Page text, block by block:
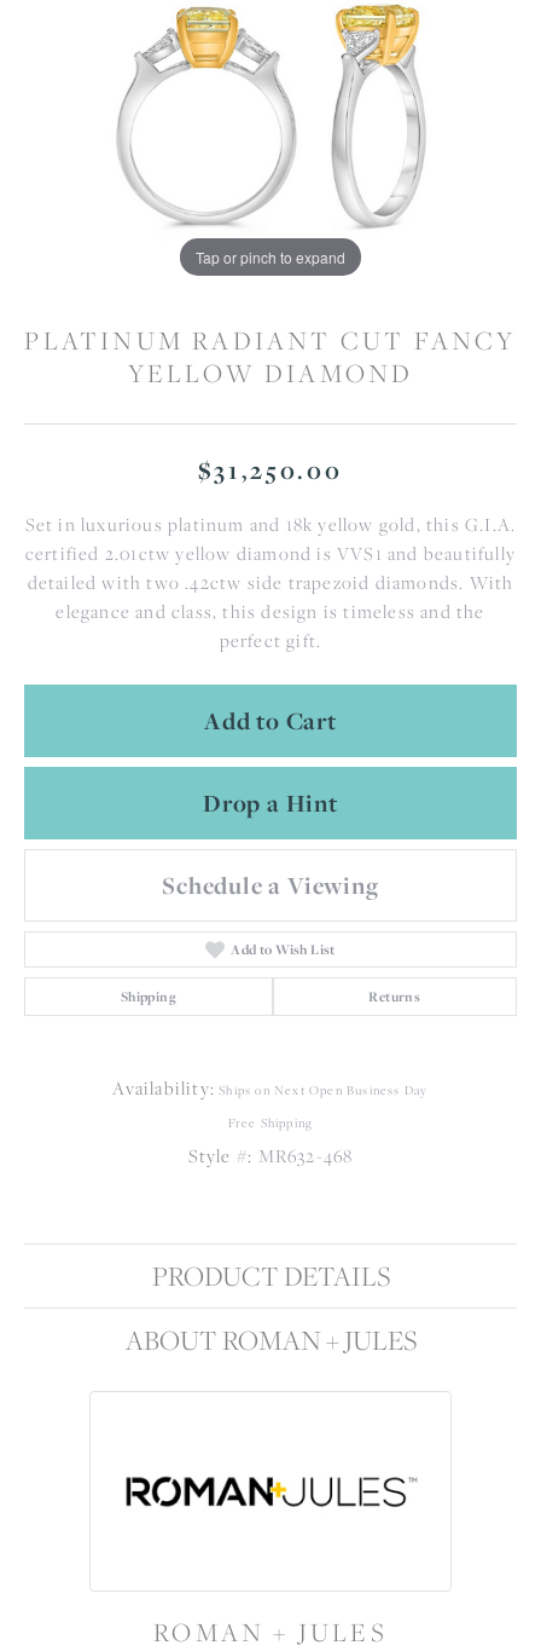
Tap or pinch to expand
PLATINUM RADIANT CUT FANCY
YELLOW DIAMOND
$31,250.00
Set in luxurious platinum and 18k yellow gold, this G.I.A.
certified 2.01ctw yellow diamond is VVS1 and beautifully
detailed with two .42ctw side trapezoid diamonds. With
elegance and class, this design is timeless and the
perfect gift.
Add to Cart
Drop a Hint
Schedule a Viewing
Add to Wish List
Shipping Returns
Availability: Ships on Next Open Business Day
Free Shipping
Style #: MR632-468
PRODUCT DETAILS
ABOUT ROMAN + JULES
ROMAN + JULES